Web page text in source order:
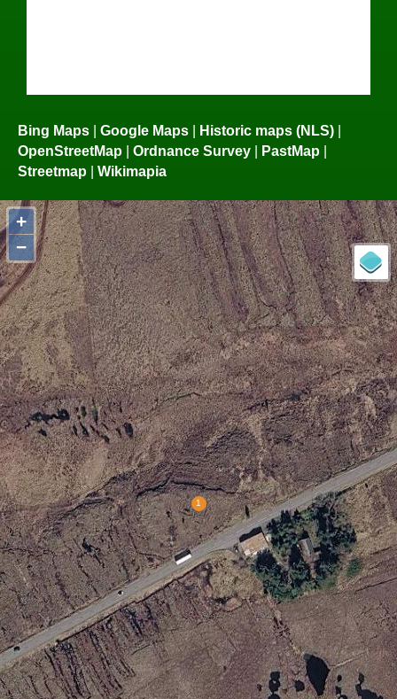
Bing Maps | Google Maps | Historic maps (NLS) |
OpenStreetMap | Ordnance Survey | PastMap |
Streetmap | Wikimapia
+
−